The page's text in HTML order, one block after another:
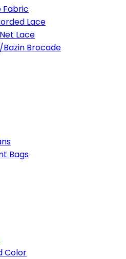
Fabric
Lace
Lace
Brocade
Bags
Color